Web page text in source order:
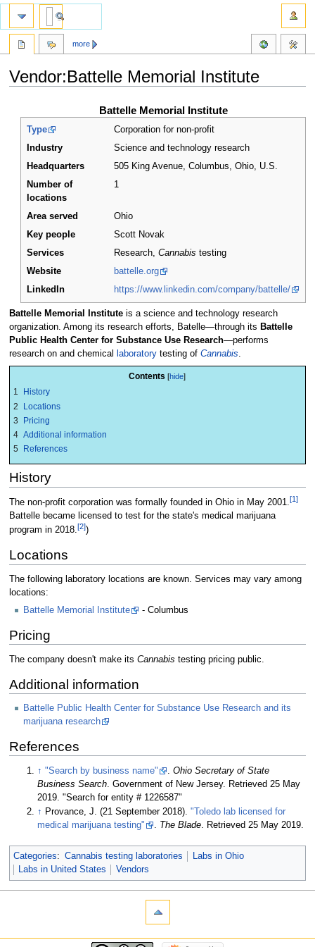
Vendor:Battelle Memorial Institute
navigation
search
Battelle Memorial Institute
Type
Corporation for non-profit
Industry
Science and technology research
Headquarters
505 King Avenue, Columbus, Ohio, U.S.
Number of
locations
1
Area served
Ohio
Key people
Scott Novak
Services
Research,Cannabis testing
Website
battelle.org
LinkedIn
https://www.linkedin.com/company/battelle/
Battelle Memorial Instituteis a science and technology research
organization. Among its research efforts, Batelle—through its Battelle
Public Health Center for Substance Use Research—performs
research on and chemical
laboratorytesting of Cannabis.
Contents
1
History
2
Locations
3
Pricing
4 Additional information
5
References
History
The non-profit corporation was formally founded in Ohio in May 2001.[1]
Battelle became licensed to test for the state's medical marijuana
program in 2018.[2])
Locations
The following laboratory locations are known. Services may vary among
locations:
Battelle Memorial Institute
- Columbus
Pricing
The company doesn't make its Cannabis testing pricing public.
Additional information
Battelle Public Health Center for Substance Use Research and its
marijuana research
References
↑ "Search by business name" .Ohio Secretary of State
Business Search. Government of New Jersey. Retrieved 25 May
2019. "Search for entity # 1226587"
↑ Provance, J. (21 September 2018)."Toledo lab licensed for
medical marijuana testing"
. The Blade. Retrieved 25 May 2019.
Categories: Cannabis testing laboratories
Labs in Ohio
Labs in United States
Vendors
more